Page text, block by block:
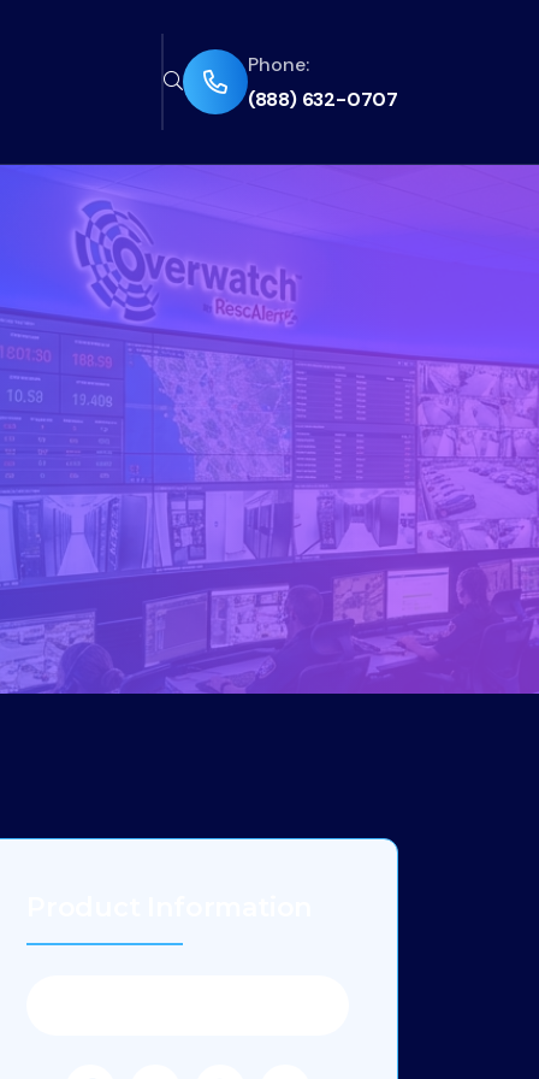
fas
fa-
fas
fa-
Phone:
(888) 632-0707